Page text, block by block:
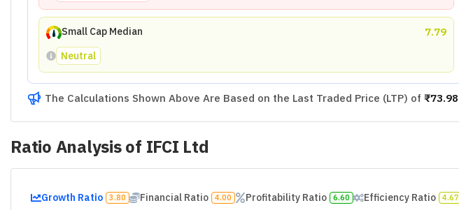
Small Cap Median 7.79
Neutral
The Calculations Shown Above Are Based on the Last Traded Price (LTP) of ₹73.98
Ratio Analysis of IFCI Ltd
Growth Ratio 3.80 Financial Ratio 4.00 Profitability Ratio 6.60 Efficiency Ratio 4.67